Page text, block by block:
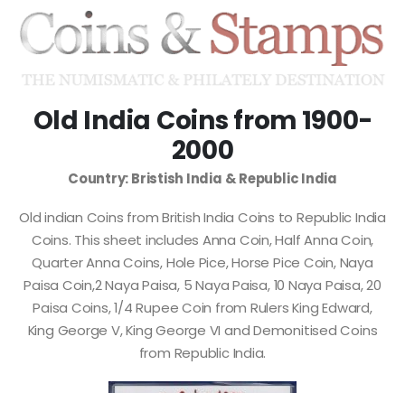
Old India Coins from 1900-
2000
Country: Bristish India & Republic India
Old indian Coins from British India Coins to Republic India
Coins. This sheet includes Anna Coin, Half Anna Coin,
Quarter Anna Coins, Hole Pice, Horse Pice Coin, Naya
Paisa Coin,2 Naya Paisa, 5 Naya Paisa, 10 Naya Paisa, 20
Paisa Coins, 1/4 Rupee Coin from Rulers King Edward,
King George V, King George VI and Demonitised Coins
from Republic India.